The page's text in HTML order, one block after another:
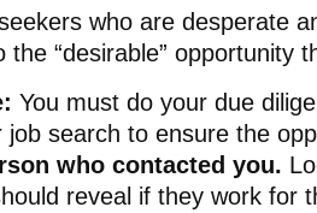
who are desperate
the “desirable” opportunity
You must do your due
search to ensure the
who contacted you.
reveal if they work for